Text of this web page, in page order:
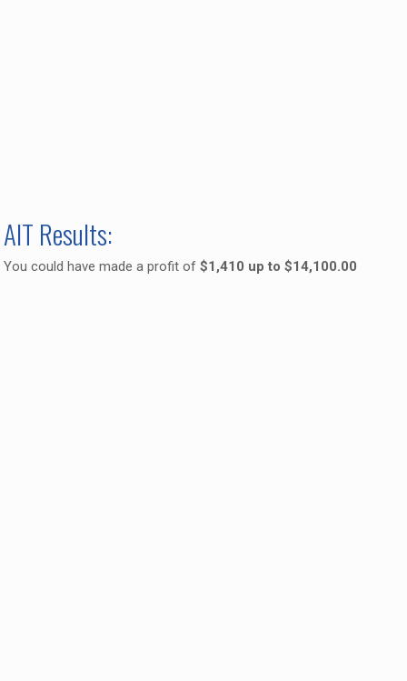
AIT Results:
You could have made a profit of$1,410 up to $14,100.00